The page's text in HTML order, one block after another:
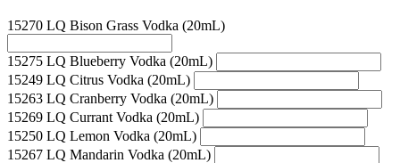
15270 LQ Bison Grass Vodka (20mL)
15275 LQ Blueberry Vodka (20mL)
15249 LQ Citrus Vodka (20mL)
15263 LQ Cranberry Vodka (20mL)
15269 LQ Currant Vodka (20mL)
15250 LQ Lemon Vodka (20mL)
15267 LQ Mandarin Vodka (20mL)